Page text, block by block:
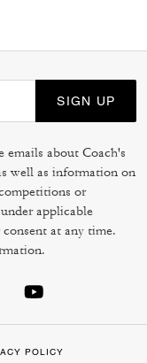
SIGN UP
emails about Coach's
well as information on
or
applicable
at any time.
POLICY